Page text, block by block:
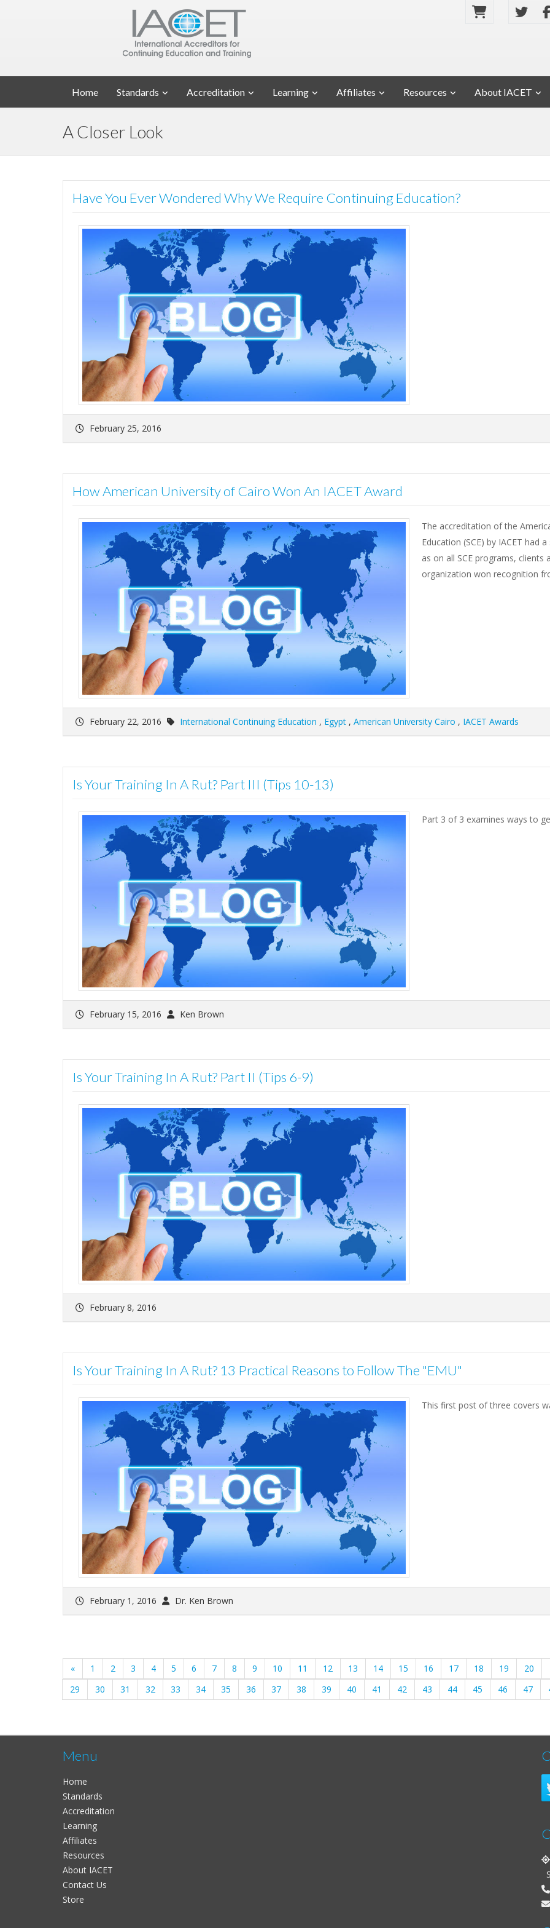
Home Standards Accreditation Learning Affiliates Resources About IACET
A Closer Look
Have You Ever Wondered Why We Require Continuing Education?
February 25, 2016
How American University of Cairo Won An IACET Award
The accreditation of the
Education (SCE) by IACET had
as on all SCE programs,
organization won recognition
February 22, 2016 International Continuing Education , Egypt , American University Cairo , IACET Awards
Is Your Training In A Rut? Part III (Tips 10-13)
Part 3 of 3 examines ways to
February 15, 2016 Ken Brown
Is Your Training In A Rut? Part II (Tips 6-9)
February 8, 2016
Is Your Training In A Rut? 13 Practical Reasons to Follow The "EMU"
This first post of three covers
February 1, 2016 Dr. Ken Brown
« 1 2 3 4 5 6 7 8 9 10 11 12 13 14 15 16 17 18 19 20
29
30 31 32 33 34 35 36 37 38 39 40 41 42 43 44 45 46 47
Menu
Home
Standards
Accreditation
Learning
Affiliates
Resources
About IACET
Contact Us
Store